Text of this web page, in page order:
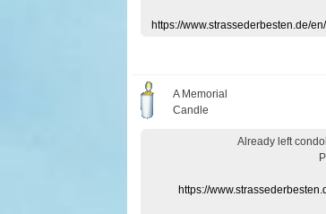
https://www.strassederbesten.de/
A Memorial
Candle
Already left
https://